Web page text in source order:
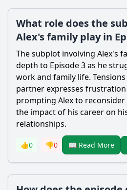
What role does the
Alex's family play in
The subplot involving Alex's
depth to Episode 3 as he
work and family life.
partner expresses
prompting Alex to
the impact of his career on
relationships.
👍0 👎0 📖 Read More